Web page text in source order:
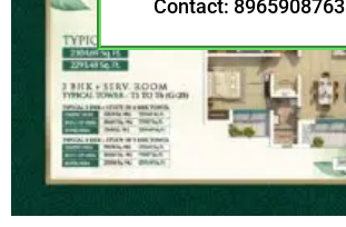
Contact: 8965908763